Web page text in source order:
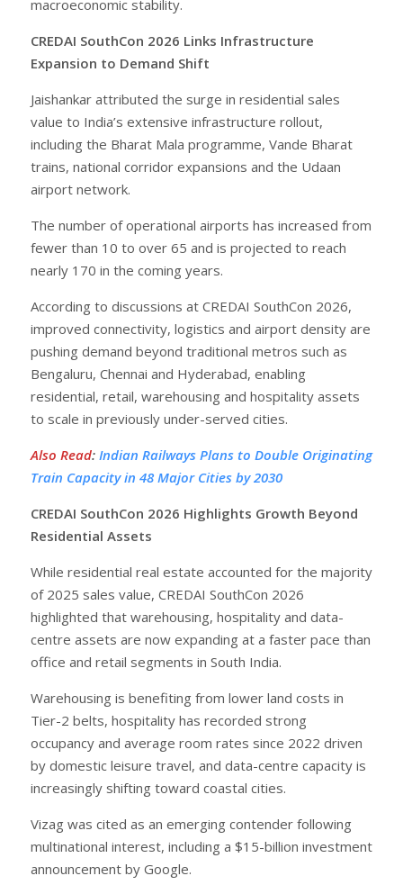
macroeconomic stability.
CREDAI SouthCon 2026 Links Infrastructure
Expansion to Demand Shift
Jaishankar attributed the surge in residential sales
value to India’s extensive infrastructure rollout,
including the Bharat Mala programme, Vande Bharat
trains, national corridor expansions and the Udaan
airport network.
The number of operational airports has increased from
fewer than 10 to over 65 and is projected to reach
nearly 170 in the coming years.
According to discussions at CREDAI SouthCon 2026,
improved connectivity, logistics and airport density are
pushing demand beyond traditional metros such as
Bengaluru, Chennai and Hyderabad, enabling
residential, retail, warehousing and hospitality assets
to scale in previously under-served cities.
Also Read: Indian Railways Plans to Double Originating
Train Capacity in 48 Major Cities by 2030
CREDAI SouthCon 2026 Highlights Growth Beyond
Residential Assets
While residential real estate accounted for the majority
of 2025 sales value, CREDAI SouthCon 2026
highlighted that warehousing, hospitality and data-
centre assets are now expanding at a faster pace than
office and retail segments in South India.
Warehousing is benefiting from lower land costs in
Tier-2 belts, hospitality has recorded strong
occupancy and average room rates since 2022 driven
by domestic leisure travel, and data-centre capacity is
increasingly shifting toward coastal cities.
Vizag was cited as an emerging contender following
multinational interest, including a $15-billion investment
announcement by Google.